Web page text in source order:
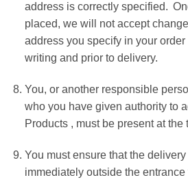
address is correctly specified.
placed, we will not accept
address you specify in your
writing and prior to delivery.
You, or another responsible
who you have given authority to
Products , must be present at the
You must ensure that the
immediately outside the